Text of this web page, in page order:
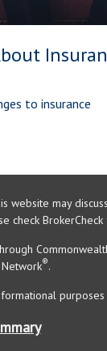
to insurance
website may
check
®.